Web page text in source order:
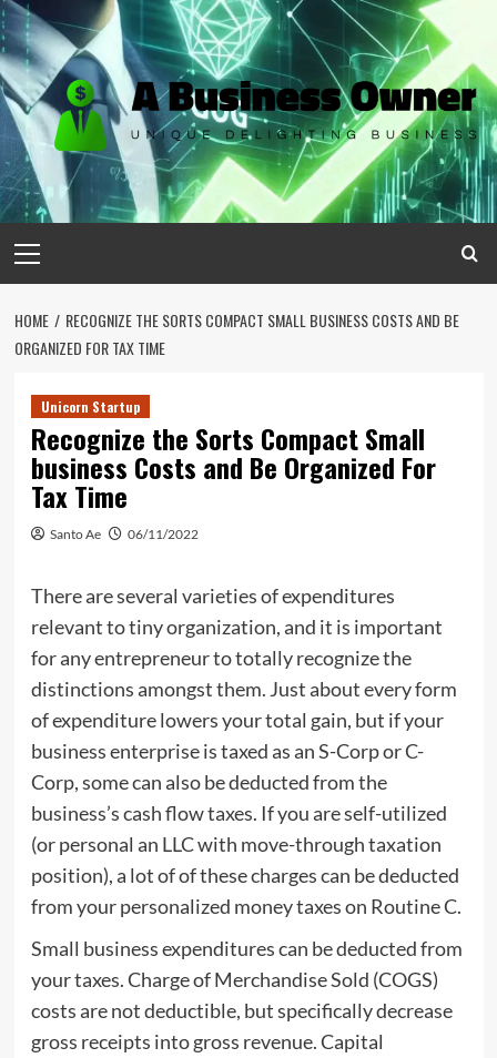
Skip
to
content
Menu
HOME
RECOGNIZE THE SORTS COMPACT SMALL BUSINESS COSTS AND BE
ORGANIZED FOR TAX TIME
Unicorn Startup
Recognize the Sorts Compact Small
business Costs and Be Organized For
Tax Time
Santo Ae 06/11/2022
There are several varieties of expenditures
relevant to tiny organization, and it is important
for any entrepreneur to totally recognize the
distinctions amongst them. Just about every form
of expenditure lowers your total gain, but if your
business enterprise is taxed as an S-Corp or C-
Corp, some can also be deducted from the
business’s cash flow taxes. If you are self-utilized
(or personal an LLC with move-through taxation
position), a lot of of these charges can be deducted
from your personalized money taxes on Routine C.
Small business expenditures can be deducted from
your taxes. Charge of Merchandise Sold (COGS)
costs are not deductible, but specifically decrease
gross receipts into gross revenue. Capital